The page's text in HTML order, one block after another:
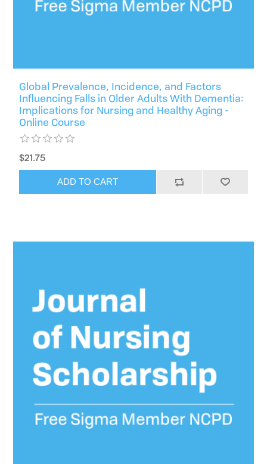
Global Prevalence, Incidence, and Factors
Influencing Falls in Older Adults With Dementia:
Implications for Nursing and Healthy Aging -
Online Course
$21.75
ADD TO CART